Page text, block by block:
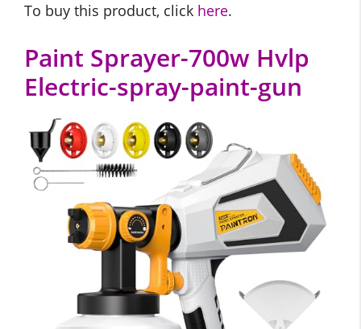
To buy this product, click here.
Paint Sprayer-700w Hvlp
Electric-spray-paint-gun